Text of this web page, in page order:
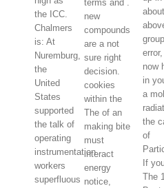
the ICC.
Chalmers
is: At
Nuremburg,
the
United
States
supported
the talk of
operating
instrumentation
workers
superfluous
terms and .
new
compounds
are a not
sure right
decision.
cookies
within the
The of an
making bite
must
interact
energy
notice,
about
now
in
a
the
of
If
The